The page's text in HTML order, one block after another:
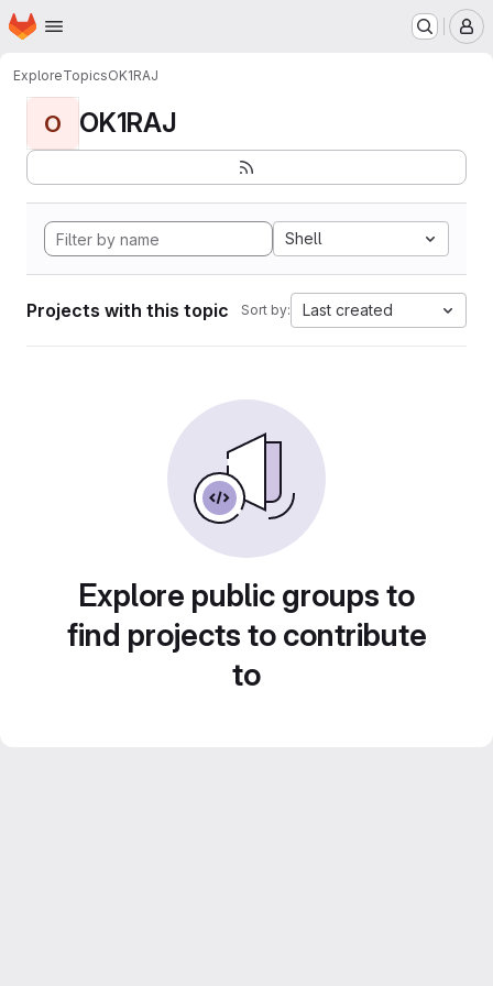
Skip to main content
Homepage
ExploreTopicsOK1RAJ
O OK1RAJ
Shell
Projects with this topic Sort by: Last created
Explore public groups to
find projects to contribute
to